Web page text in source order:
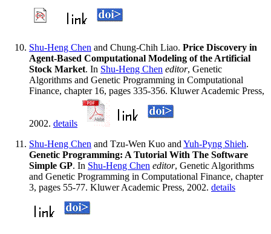
Shu-Heng Chen and Chung-Chih Liao. Price Discovery in
Agent-Based Computational Modeling of the Artificial
Stock Market. In Shu-Heng Chen editor, Genetic
Algorithms and Genetic Programming in Computational
Finance, chapter 16, pages 335-356. Kluwer Academic Press,
2002. details
Shu-Heng Chen and Tzu-Wen Kuo and Yuh-Pyng Shieh.
Genetic Programming: A Tutorial With The Software
Simple GP. In Shu-Heng Chen editor, Genetic Algorithms
and Genetic Programming in Computational Finance, chapter
3, pages 55-77. Kluwer Academic Press, 2002. details